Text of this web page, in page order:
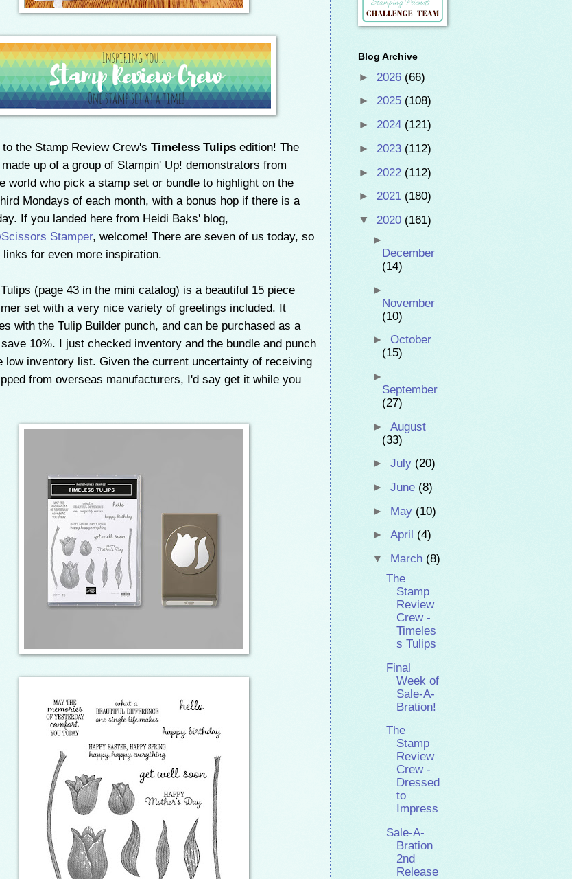
the Stamp Review Crew's Timeless Tulips edition! The
up of a group of Stampin' Up! demonstrators from
world who pick a stamp set or bundle to highlight on the
Mondays of each month, with a bonus hop if there is a
If you landed here from Heidi Baks' blog,
Stamper, welcome! There are seven of us today, so
links for even more inspiration.
(page 43 in the mini catalog) is a beautiful 15 piece
set with a very nice variety of greetings included. It
with the Tulip Builder punch, and can be purchased as a
10%. I just checked inventory and the bundle and punch
low inventory list. Given the current uncertainty of receiving
from overseas manufacturers, I'd say get it while you
Blog Archive
► 2026 (66)
► 2025 (108)
► 2024 (121)
► 2023 (112)
► 2022 (112)
► 2021 (180)
▼ 2020 (161)
►
December
(14)
►
November
(10)
► October
(15)
►
September
(27)
► August
(33)
► July (20)
► June (8)
► May (10)
► April (4)
▼ March (8)
The
Stamp
Review
Crew -
Timeles
s Tulips
Final
Week of
Sale-A-
Bration!
The
Stamp
Review
Crew -
Dressed
to
Impress
Sale-A-
Bration
2nd
Release